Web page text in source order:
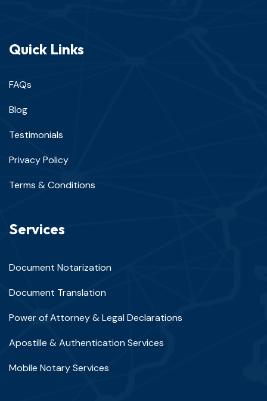
Quick Links
FAQs
Blog
Testimonials
Privacy Policy
Terms & Conditions
Services
Document Notarization
Document Translation
Power of Attorney & Legal Declarations
Apostille & Authentication Services
Mobile Notary Services